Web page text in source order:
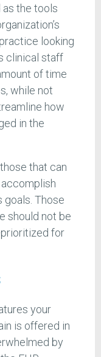
the tools
looking
clinical staff
of time
while not
how
in the
that can
goals. Those
should not be
for
your
is offered in
by